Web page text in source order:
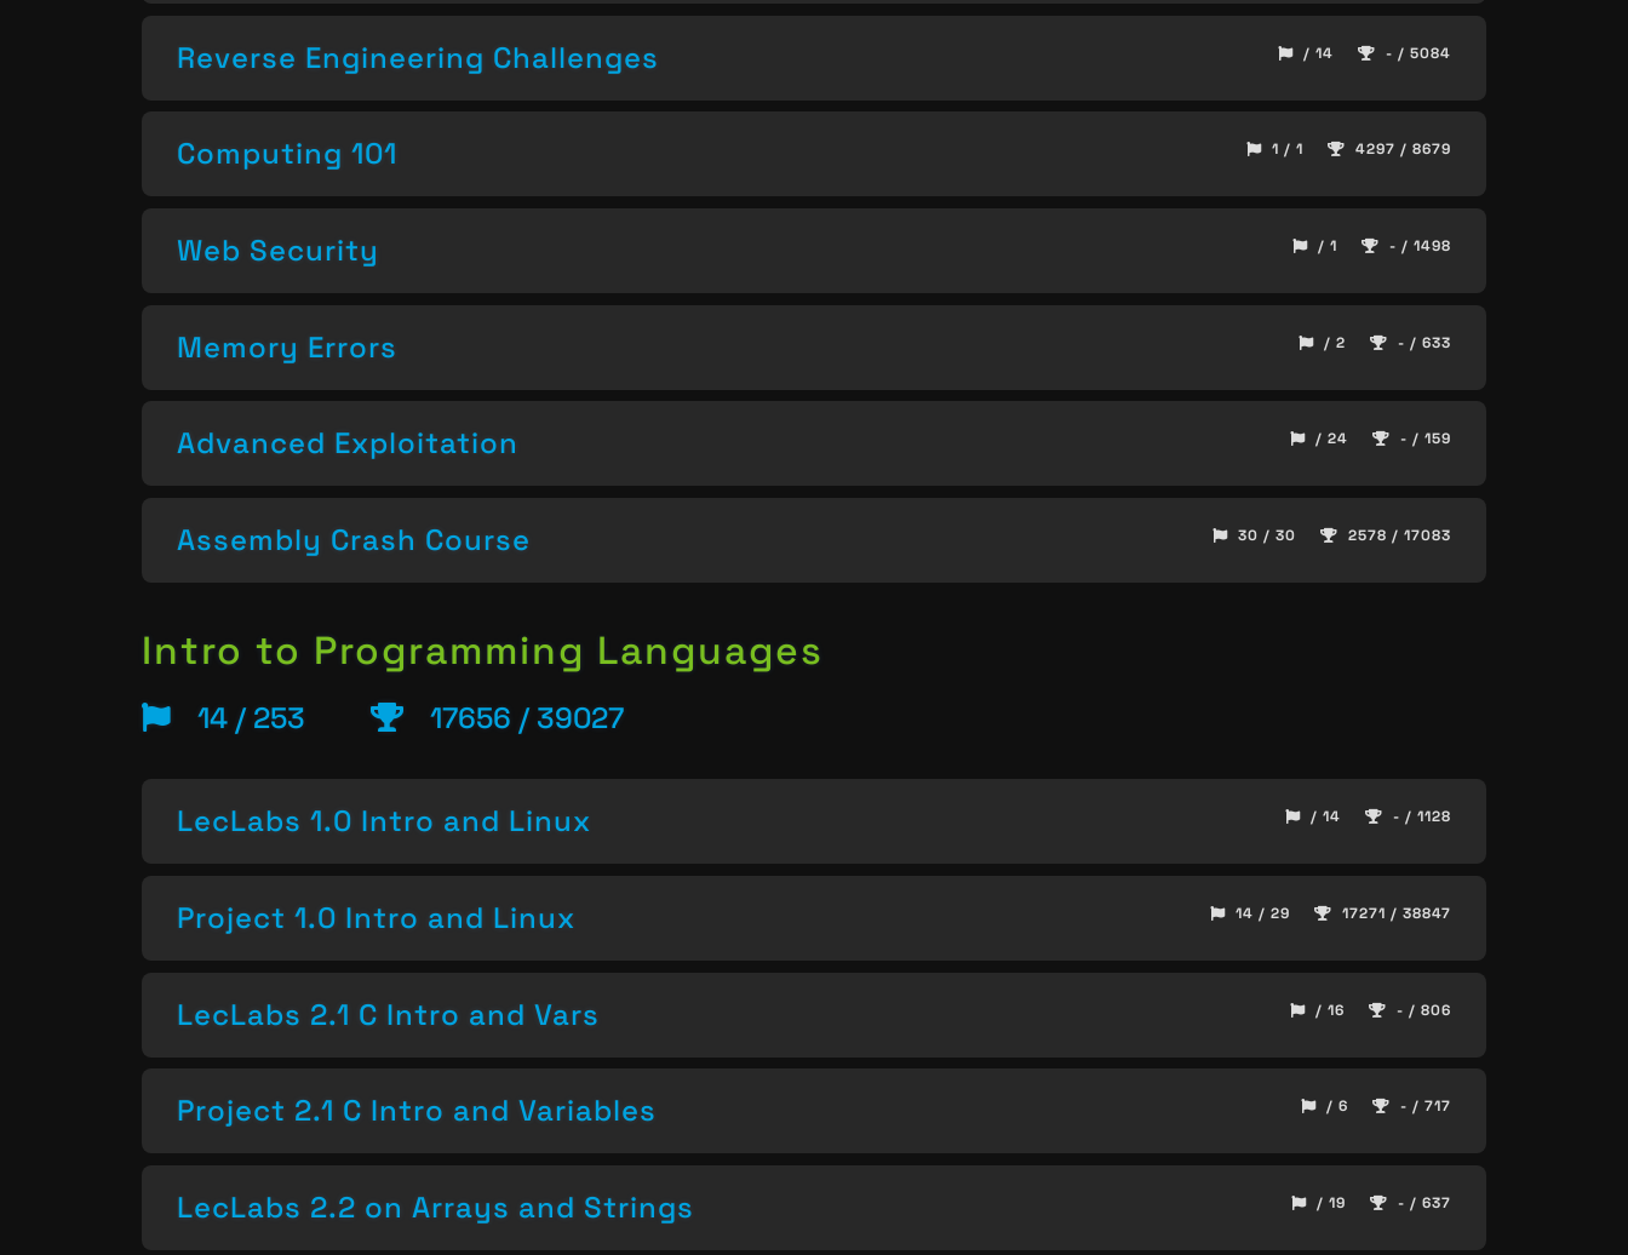
Reverse Engineering Challenges / 14 - / 5084
Computing 101 1 / 1 4297 / 8679
Web Security / 1 - / 1498
Memory Errors / 2 - / 633
Advanced Exploitation / 24 - / 159
Assembly Crash Course 30 / 30 2578 / 17083
Intro to Programming Languages
14 / 253 17656 / 39027
LecLabs 1.0 Intro and Linux / 14 - / 1128
Project 1.0 Intro and Linux 14 / 29 17271 / 38847
LecLabs 2.1 C Intro and Vars / 16 - / 806
Project 2.1 C Intro and Variables / 6 - / 717
LecLabs 2.2 on Arrays and Strings / 19 - / 637